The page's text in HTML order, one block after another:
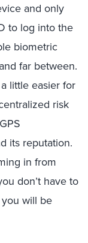
and only
to log into the
biometric
far between.
little easier for
risk
its reputation.
in from
don’t have to
will be